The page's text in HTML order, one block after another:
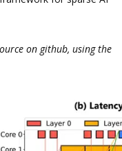
on github, using the